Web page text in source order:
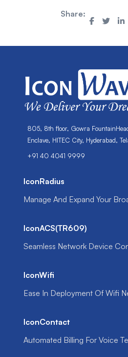
Share:
805, 8th floor, Gowra
Enclave, HITEC City, Hyderabad,
+91 40 4041 9999
IconRadius
Manage And Expand Your
IconACS(TR609)
Seamless Network Device
IconWifi
Ease In Deployment Of Wifi
IconContact
Automated Billing For Voice